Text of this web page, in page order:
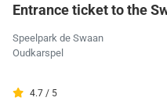
Entrance ticket to the
Speelpark de Swaan
Oudkarspel
4.7 / 5